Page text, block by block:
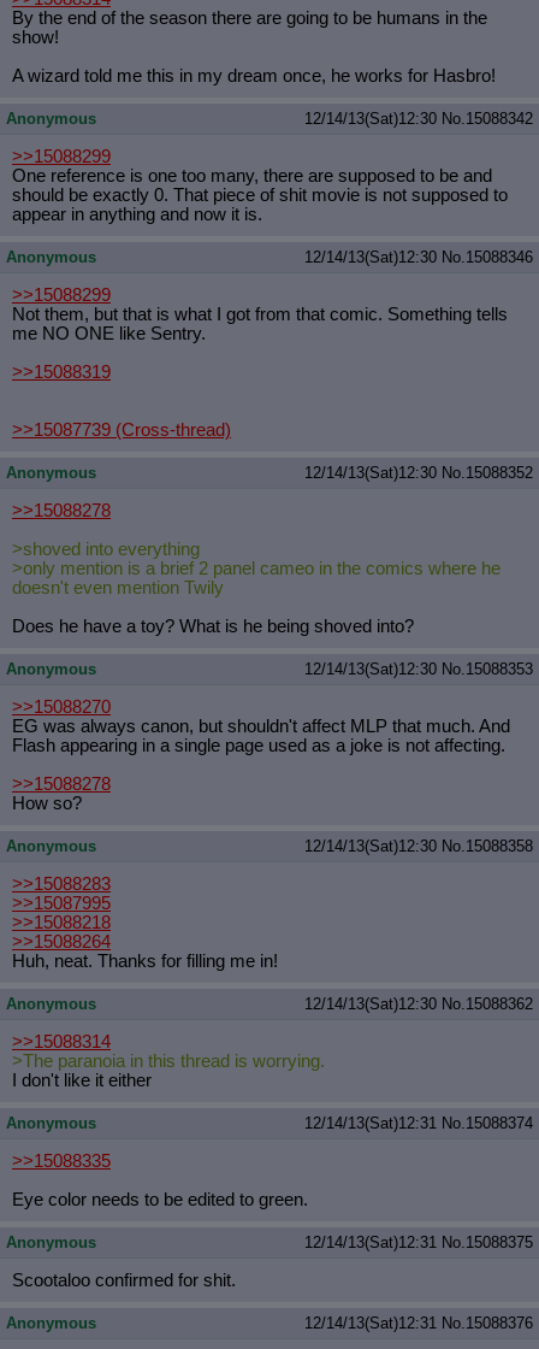
By the end of the season there are going to be humans in the
show!
A wizard told me this in my dream once, he works for Hasbro!
Anonymous 12/14/13(Sat)12:30 No. 15088342
>>15088299
One reference is one too many, there are supposed to be and
should be exactly 0. That piece of shit movie is not supposed to
appear in anything and now it is.
Anonymous 12/14/13(Sat)12:30 No. 15088346
>>15088299
Not them, but that is what I got from that comic. Something tells
me NO ONE like Sentry.
>>15088319
>>15087739 (Cross-thread)
Anonymous 12/14/13(Sat)12:30 No. 15088352
>>15088278
>shoved into everything
>only mention is a brief 2 panel cameo in the comics where he
doesn't even mention Twily
Does he have a toy? What is he being shoved into?
Anonymous 12/14/13(Sat)12:30 No. 15088353
>>15088270
EG was always canon, but shouldn't affect MLP that much. And
Flash appearing in a single page used as a joke is not affecting.
>>15088278
How so?
Anonymous 12/14/13(Sat)12:30 No. 15088358
>>15088283
>>15087995
>>15088218
>>15088264
Huh, neat. Thanks for filling me in!
Anonymous 12/14/13(Sat)12:30 No. 15088362
>>15088314
>The paranoia in this thread is worrying.
I don't like it either
Anonymous 12/14/13(Sat)12:31 No. 15088374
>>15088335
Eye color needs to be edited to green.
Anonymous 12/14/13(Sat)12:31 No. 15088375
Scootaloo confirmed for shit.
Anonymous 12/14/13(Sat)12:31 No. 15088376